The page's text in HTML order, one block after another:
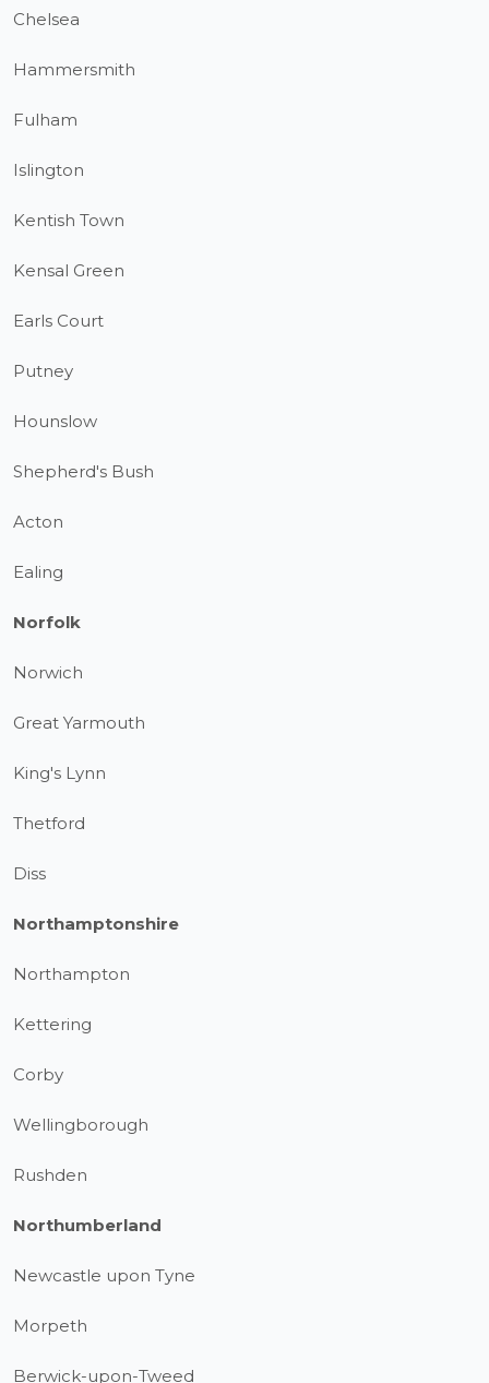
Chelsea
Hammersmith
Fulham
Islington
Kentish Town
Kensal Green
Earls Court
Putney
Hounslow
Shepherd's Bush
Acton
Ealing
Norfolk
Norwich
Great Yarmouth
King's Lynn
Thetford
Diss
Northamptonshire
Northampton
Kettering
Corby
Wellingborough
Rushden
Northumberland
Newcastle upon Tyne
Morpeth
Berwick-upon-Tweed